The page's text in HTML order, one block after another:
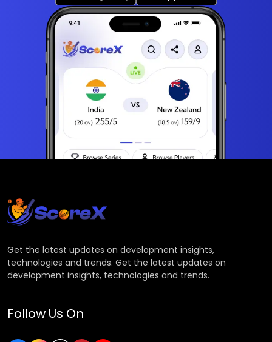
Get the latest updates on development insights,
technologies and trends. Get the latest updates on
development insights, technologies and trends.
Follow Us On